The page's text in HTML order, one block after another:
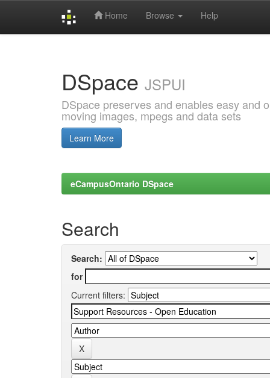
Home Browse Help
DSpace JSPUI
DSpace preserves and enables easy and
moving images, mpegs and data sets
Learn More
eCampusOntario DSpace
Search
Search:
for
Current filters: